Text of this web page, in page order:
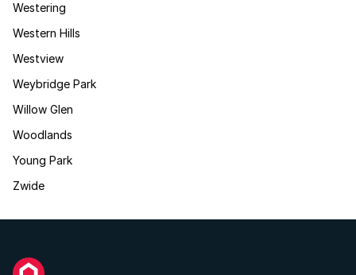
Westering
Western Hills
Westview
Weybridge Park
Willow Glen
Woodlands
Young Park
Zwide